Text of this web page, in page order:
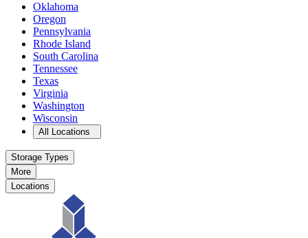
Oklahoma
Oregon
Pennsylvania
Rhode Island
South Carolina
Tennessee
Texas
Virginia
Washington
Wisconsin
Openstorage locations list
All Locations
Storage Types
More
Locations